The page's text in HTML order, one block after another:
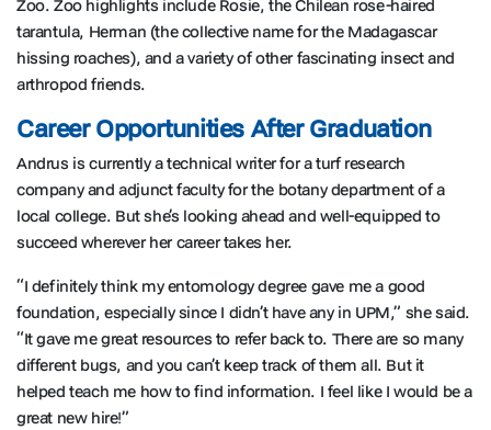
Zoo. Zoo highlights include Rosie, the Chilean rose-haired
tarantula, Herman (the collective name for the Madagascar
hissing roaches), and a variety of other fascinating insect and
arthropod friends.
Career Opportunities After Graduation
Andrus is currently a technical writer for a turf research
company and adjunct faculty for the botany department of a
local college. But she’s looking ahead and well-equipped to
succeed wherever her career takes her.
“I definitely think my entomology degree gave me a good
foundation, especially since I didn’t have any in UPM,” she said.
“It gave me great resources to refer back to. There are so many
different bugs, and you can’t keep track of them all. But it
helped teach me how to find information. I feel like I would be a
great new hire!”